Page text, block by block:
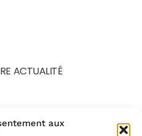
aux
ACTUALITÉ